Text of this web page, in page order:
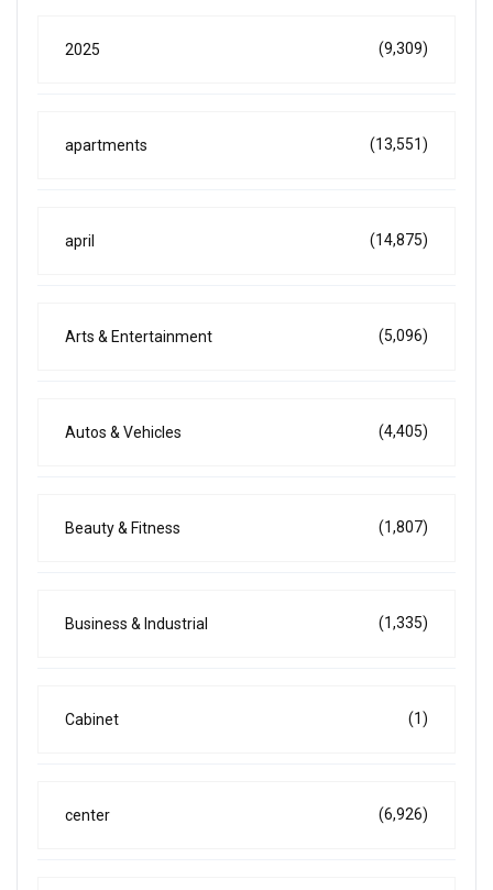
2025 (9,309)
apartments (13,551)
april (14,875)
Arts & Entertainment (5,096)
Autos & Vehicles (4,405)
Beauty & Fitness (1,807)
Business & Industrial (1,335)
Cabinet (1)
center (6,926)